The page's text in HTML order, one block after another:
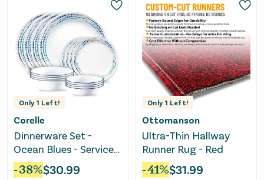
Only 1 Left!
Corelle
Dinnerware Set -
Ocean Blues - Service
for 4
-38%$30.99
Only 1 Left!
Ottomanson
Ultra-Thin Hallway
Runner Rug - Red
-41%$31.99